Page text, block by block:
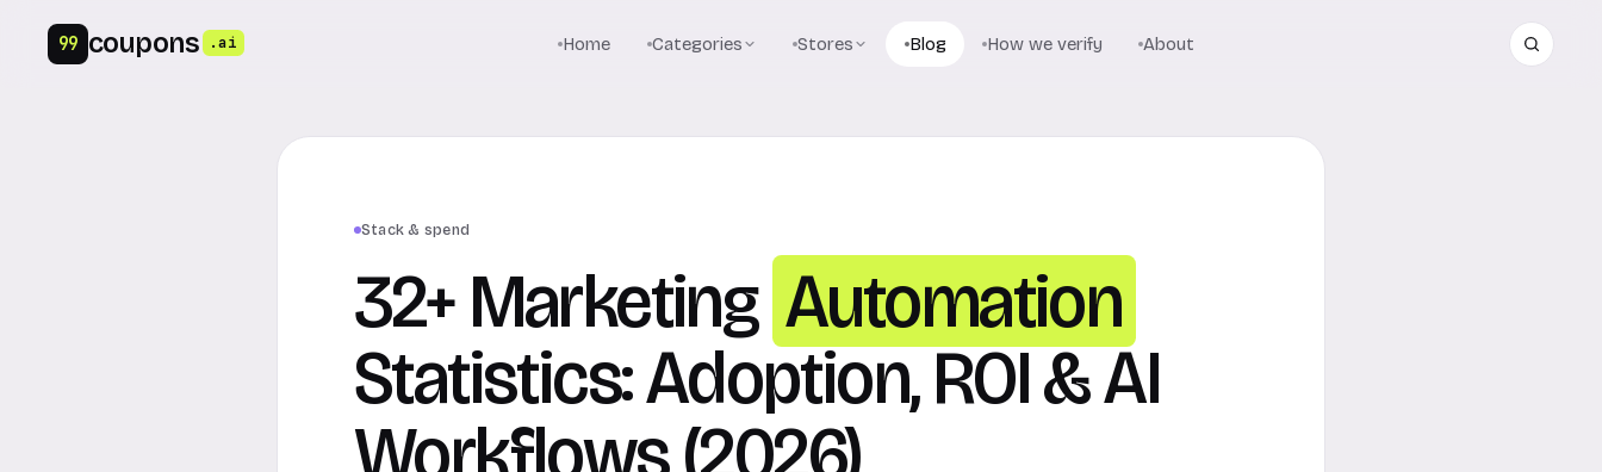
99 coupons .ai Home Categories Stores Blog How we verify About
Stack & spend
32+ Marketing Automation
Statistics: Adoption, ROI & AI